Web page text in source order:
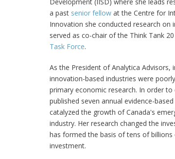
a past senior fellow at the Centre for
Innovation she conducted research on
served as co-chair of the Think Tank
Task Force.
As the President of Analytica Advisors,
innovation-based industries were
primary economic research. In order
published seven annual evidence-
catalyzed the growth of Canada's
industry. Her research changed the
has formed the basis of tens of
investment.